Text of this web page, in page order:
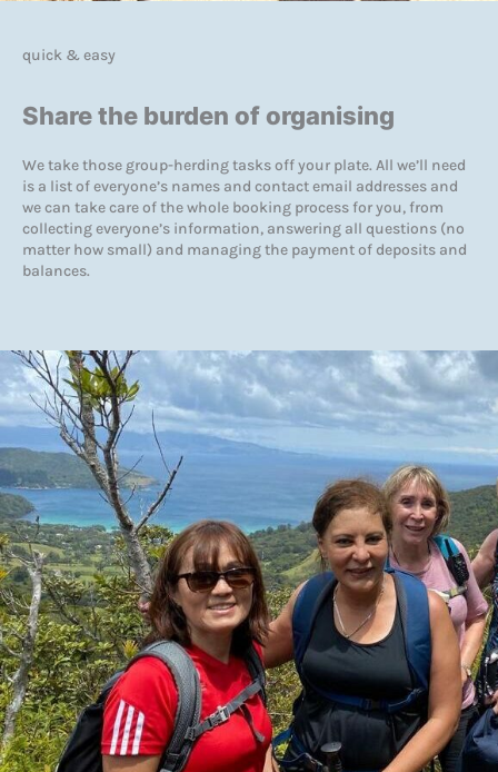
quick & easy
Share the burden of organising
We take those group-herding tasks off your plate. All we’ll need
is a list of everyone’s names and contact email addresses and
we can take care of the whole booking process for you, from
collecting everyone’s information, answering all questions (no
matter how small) and managing the payment of deposits and
balances.